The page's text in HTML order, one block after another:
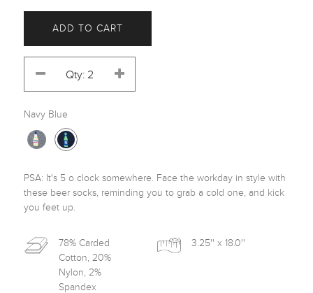
ADD TO CART
Navy Blue
PSA: It's 5 o clock somewhere. Face the workday in style with
these beer socks, reminding you to grab a cold one, and kick
you feet up.
78% Carded
Cotton, 20%
Nylon, 2%
Spandex
3.25'' x 18.0''